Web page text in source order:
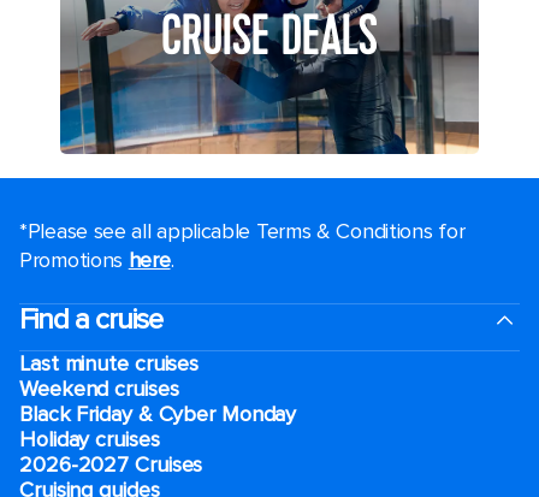
CRUISE DEALS
*Please see all applicable Terms & Conditions for
Promotions here.
Find a cruise
Last minute cruises
Weekend cruises
Black Friday & Cyber Monday
Holiday cruises
2026-2027 Cruises
Cruising guides